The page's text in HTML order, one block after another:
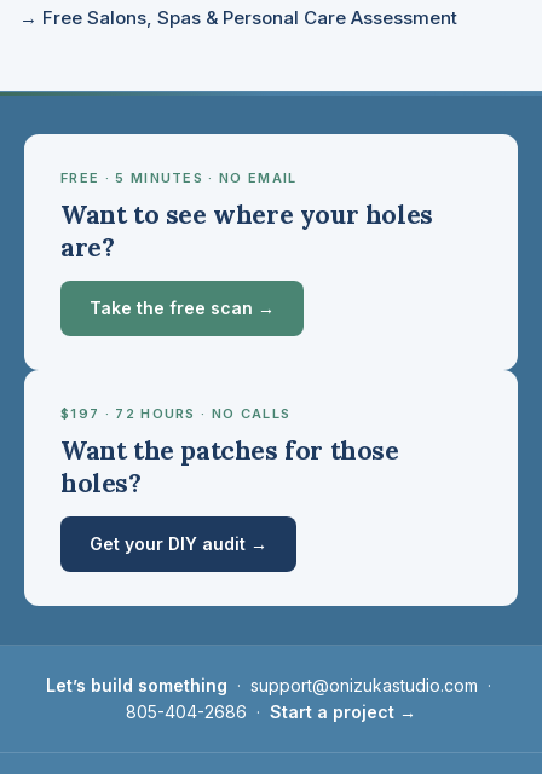
→ Free Salons, Spas & Personal Care Assessment
FREE · 5 MINUTES · NO EMAIL
Want to see where your holes
are?
Take the free scan →
$197 · 72 HOURS · NO CALLS
Want the patches for those
holes?
Get your DIY audit →
Let’s build something · support@onizukastudio.com ·
805-404-2686 · Start a project →